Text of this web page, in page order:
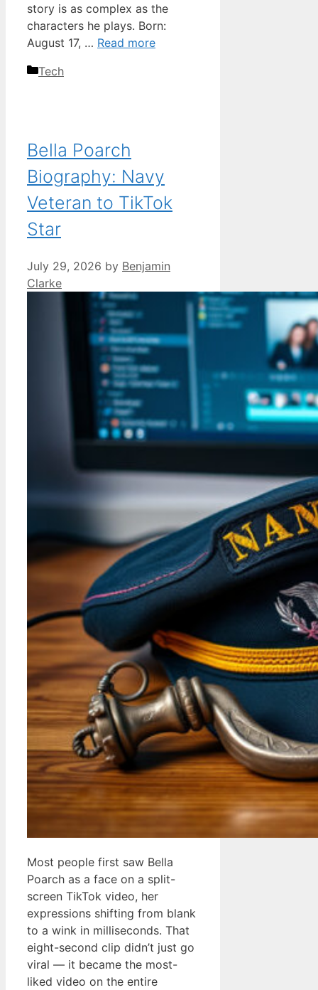
story is as complex as the
characters he plays. Born:
August 17, … Read more
Categories
Tech
Bella Poarch
Biography: Navy
Veteran to TikTok
Star
July 29, 2026 by Benjamin
Clarke
Most people first saw Bella
Poarch as a face on a split-
screen TikTok video, her
expressions shifting from blank
to a wink in milliseconds. That
eight-second clip didn’t just go
viral — it became the most-
liked video on the entire